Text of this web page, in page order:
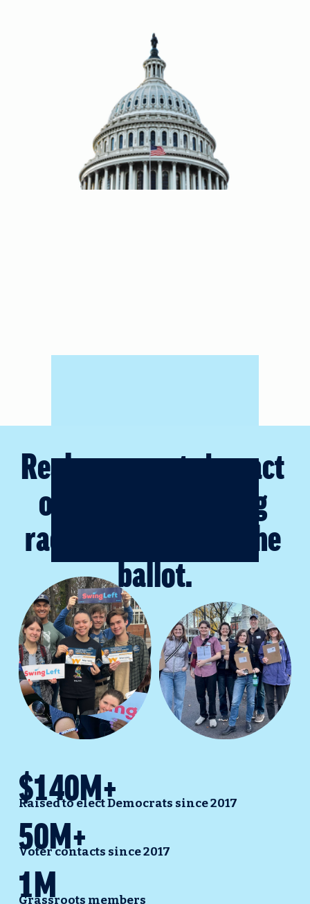
Real grassroots impact
on majority-making
races up and down the
ballot.
$140M+
Raised to elect Democrats since 2017
50M+
Voter contacts since 2017
1M
Grassroots members